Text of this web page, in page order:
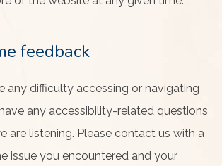
feedback
any difficulty accessing or navigating
any accessibility-related questions
are listening. Please contact us with a
issue you encountered and your